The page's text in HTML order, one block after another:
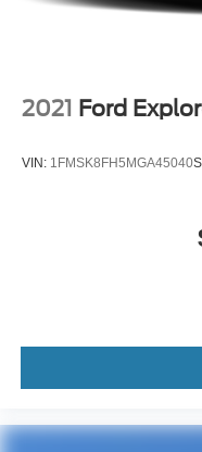
2021 Ford
VIN: 1FMSK8FH5MGA45040